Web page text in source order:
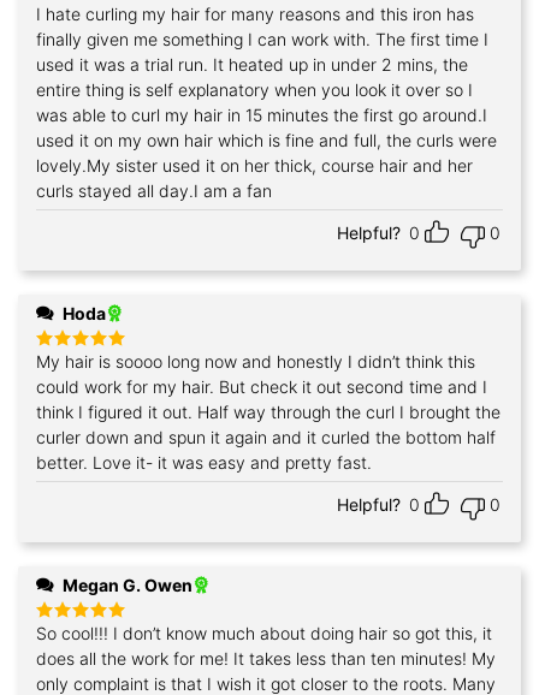
Rated5
out of 5
I hate curling my hair for many reasons and this iron has
finally given me something I can work with. The first time I
used it was a trial run. It heated up in under 2 mins, the
entire thing is self explanatory when you look it over so I
was able to curl my hair in 15 minutes the first go around.I
used it on my own hair which is fine and full, the curls were
lovely.My sister used it on her thick, course hair and her
curls stayed all day.I am a fan
Helpful? 0 0
Hoda
Rated5
out of 5
My hair is soooo long now and honestly I didn’t think this
could work for my hair. But check it out second time and I
think I figured it out. Half way through the curl I brought the
curler down and spun it again and it curled the bottom half
better. Love it- it was easy and pretty fast.
Helpful? 0 0
Megan G. Owen
Rated 5
out of 5
So cool!!! I don’t know much about doing hair so got this, it
does all the work for me! It takes less than ten minutes! My
only complaint is that I wish it got closer to the roots. Many